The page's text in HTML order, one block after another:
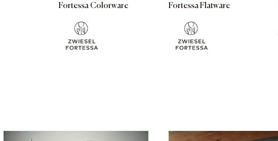
Fortessa Colorware Fortessa Flatware